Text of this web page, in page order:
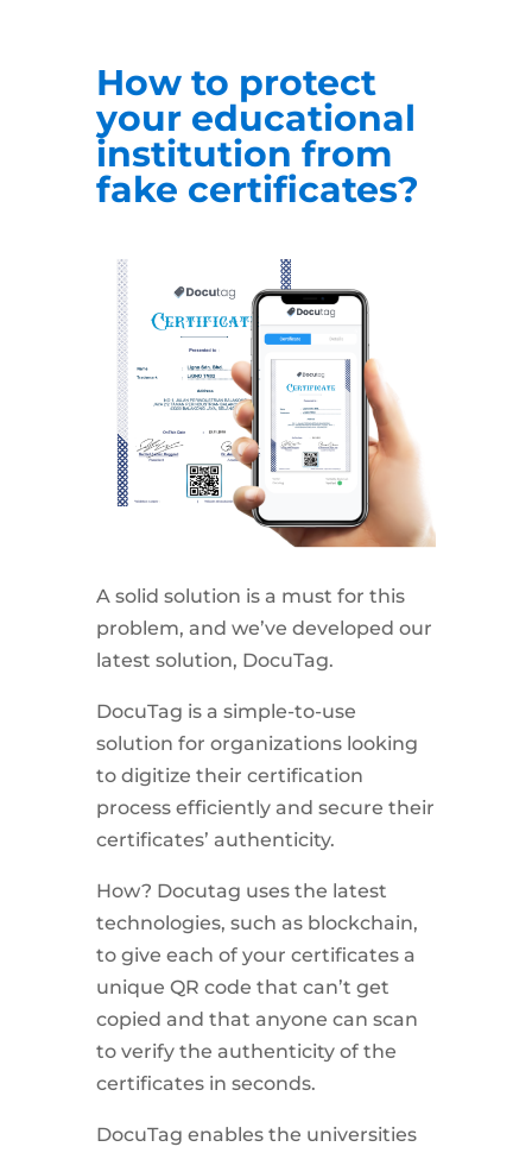
How to protect
your educational
institution from
fake certificates?
A solid solution is a must for this
problem, and we’ve developed our
latest solution, DocuTag.
DocuTag is a simple-to-use
solution for organizations looking
to digitize their certification
process efficiently and secure their
certificates’ authenticity.
How? Docutag uses the latest
technologies, such as blockchain,
to give each of your certificates a
unique QR code that can’t get
copied and that anyone can scan
to verify the authenticity of the
certificates in seconds.
DocuTag enables the universities